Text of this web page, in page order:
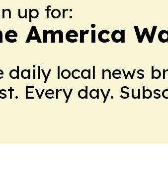
up for:
America
daily local news
Every day.